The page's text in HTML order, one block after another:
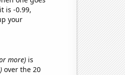
is -0.99,
your
more)is
over the 20